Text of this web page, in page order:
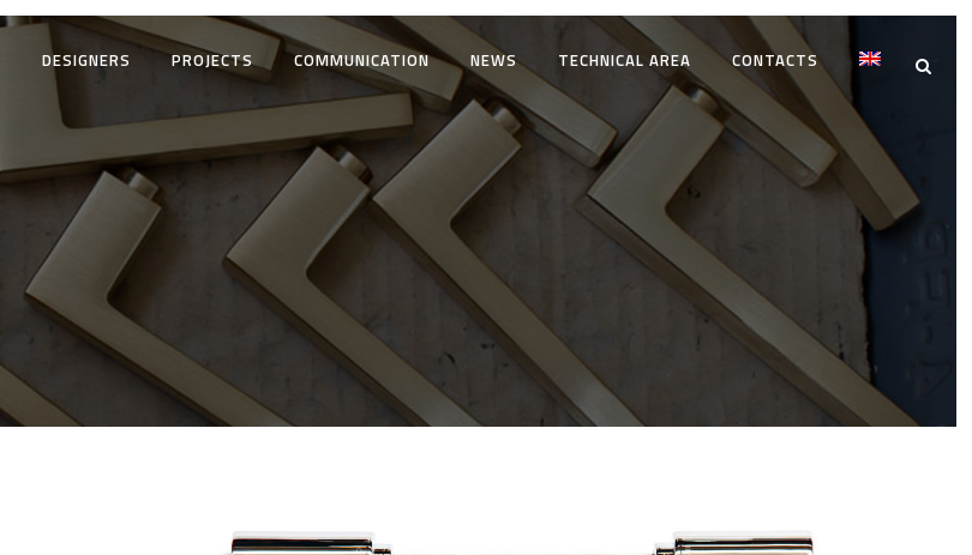
DESIGNERS PROJECTS COMMUNICATION NEWS TECHNICAL AREA CONTACTS